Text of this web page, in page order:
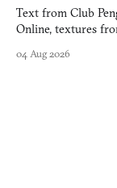
Text from Club
Online, textures
04 Aug 2026